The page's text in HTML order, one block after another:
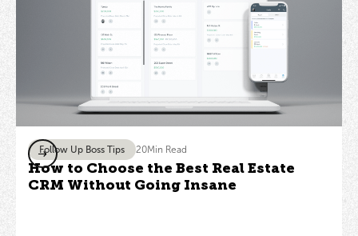
Follow Up Boss Tips 20Min Read
How to Choose the Best Real Estate
CRM Without Going Insane